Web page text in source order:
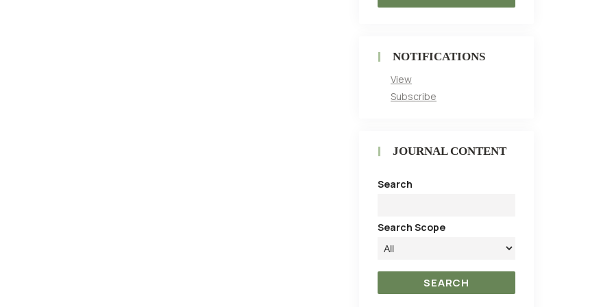
NOTIFICATIONS
View
Subscribe
JOURNAL CONTENT
Search
Search Scope